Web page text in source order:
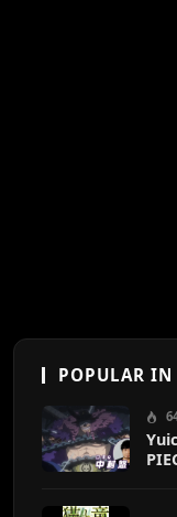
POPULAR IN